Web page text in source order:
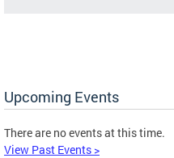
Upcoming Events
There are no events at this time.
View Past Events >